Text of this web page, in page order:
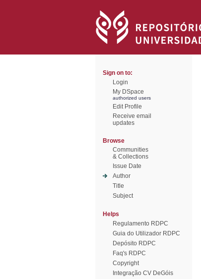
Sign on to:
Login
My DSpace
authorized users
Edit Profile
Receive email
updates
Browse
Communities
& Collections
Issue Date
Author
Title
Subject
Helps
Regulamento RDPC
Guia do Utilizador RDPC
Depósito RDPC
Faq's RDPC
Copyright
Integração CV DeGóis